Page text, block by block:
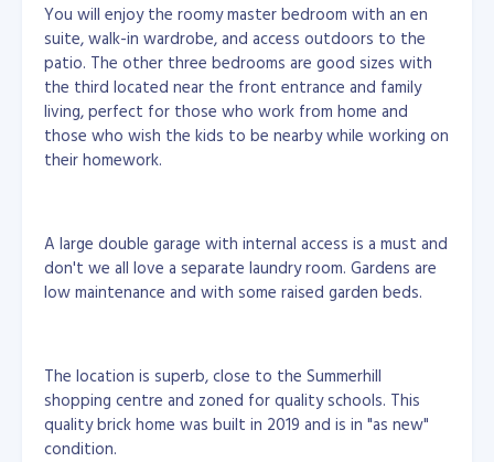
You will enjoy the roomy master bedroom with an en
suite, walk-in wardrobe, and access outdoors to the
patio. The other three bedrooms are good sizes with
the third located near the front entrance and family
living, perfect for those who work from home and
those who wish the kids to be nearby while working on
their homework.
A large double garage with internal access is a must and
don't we all love a separate laundry room. Gardens are
low maintenance and with some raised garden beds.
The location is superb, close to the Summerhill
shopping centre and zoned for quality schools. This
quality brick home was built in 2019 and is in "as new"
condition.